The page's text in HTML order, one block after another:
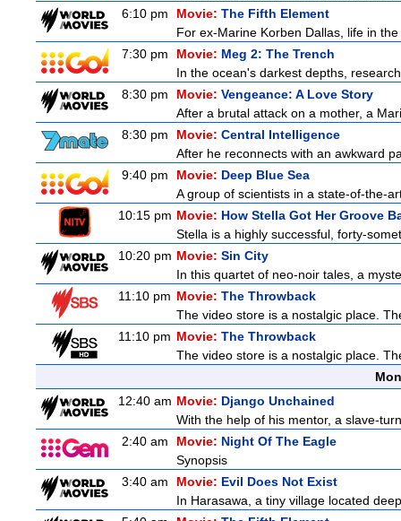
6:10 pm
Movie: The Fifth Element
For ex-Marine Korben Dallas, life in
7:30 pm
Movie: Meg 2: The Trench
In the ocean's darkest depths,
8:30 pm
Movie: Vengeance: A Love Story
After a brutal attack on a mother, a
8:30 pm
Movie: Central Intelligence
After he reconnects with an awkward
9:40 pm
Movie: Deep Blue Sea
A group of scientists in a state-of-the-
10:15 pm Movie: How Stella Got Her Groove
Stella is a highly successful, forty-
10:20 pm Movie: Sin City
In this quartet of neo-noir tales, a
11:10 pm Movie: The Throwback
The video store is a nostalgic place.
11:10 pm Movie: The Throwback
The video store is a nostalgic place.
12:40 am Movie: Django Unchained
With the help of his mentor, a slave-
2:40 am
Movie: Night Of The Eagle
Synopsis
3:40 am
Movie: Evil Does Not Exist
In Harasawa, a tiny village located